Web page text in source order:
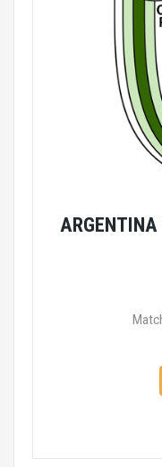
ARGENTINA